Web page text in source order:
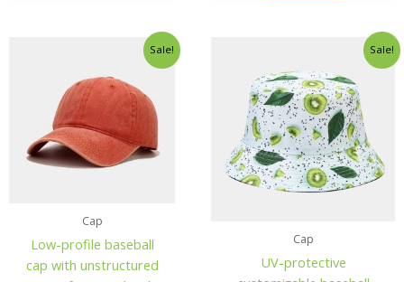
Sale!
Cap
Low-profile baseball
cap with unstructured
Sale!
Cap
UV-protective